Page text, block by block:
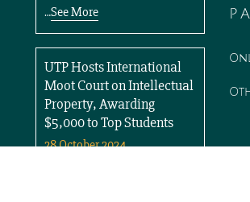
…See More
UTP Hosts International
Moot Court on Intellectual
Property, Awarding
$5,000 to Top Students
28 October 2024